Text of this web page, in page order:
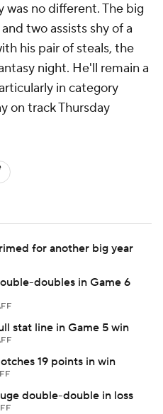
was no different. The big
two assists shy of a
his pair of steals, the
night. He'll remain a
in category
on track Thursday
for another big year
doubles in Game 6
stat line in Game 5 win
19 points in win
double-double in loss